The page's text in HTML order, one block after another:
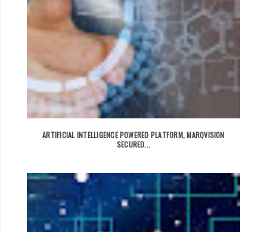
ARTIFICIAL INTELLIGENCE POWERED PLATFORM, MARQVISION
SECURED...